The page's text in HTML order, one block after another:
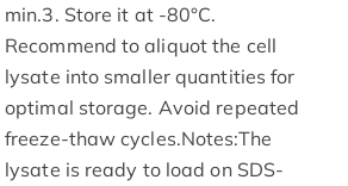
min.3. Store it at -80°C.
Recommend to aliquot the cell
lysate into smaller quantities for
optimal storage. Avoid repeated
freeze-thaw cycles.Notes:The
lysate is ready to load on SDS-